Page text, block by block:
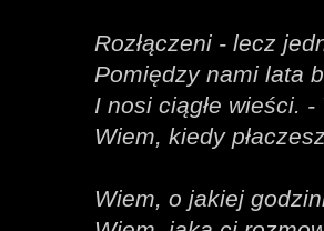
Rozłączeni - lecz
Pomiędzy nami lata
I nosi ciągłe wieści.
Wiem, kiedy
Wiem, o jakiej